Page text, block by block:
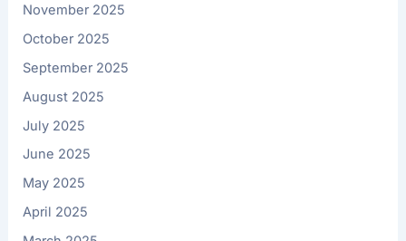
November 2025
October 2025
September 2025
August 2025
July 2025
June 2025
May 2025
April 2025